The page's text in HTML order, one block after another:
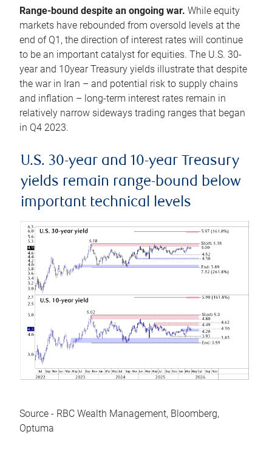
Range-bound despite an ongoing war. While equity
markets have rebounded from oversold levels at the
end of Q1, the direction of interest rates will continue
to be an important catalyst for equities. The U.S. 30-
year and 10year Treasury yields illustrate that despite
the war in Iran – and potential risk to supply chains
and inflation – long-term interest rates remain in
relatively narrow sideways trading ranges that began
in Q4 2023.
U.S. 30-year and 10-year Treasury
yields remain range-bound below
important technical levels
Source - RBC Wealth Management, Bloomberg,
Optuma